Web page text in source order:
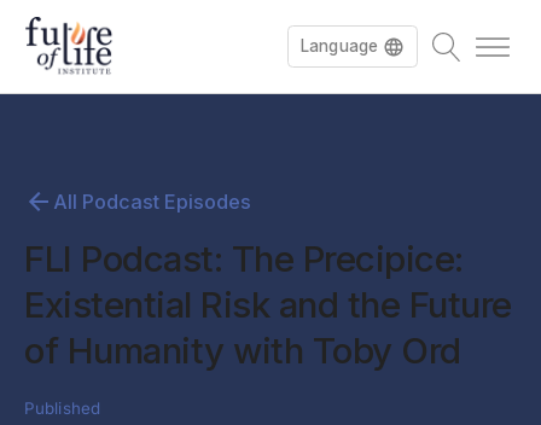
Language
All Podcast Episodes
FLI Podcast: The Precipice:
Existential Risk and the Future
of Humanity with Toby Ord
Published